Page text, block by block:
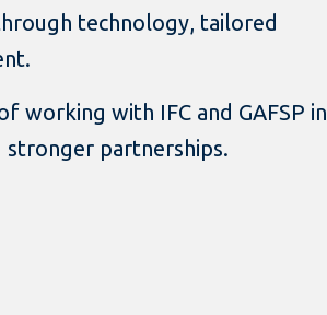
technology, tailored
working with IFC and GAFSP in
partnerships.